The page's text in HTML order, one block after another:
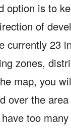
option is to
of
currently 23
zones,
map, you
over the
too